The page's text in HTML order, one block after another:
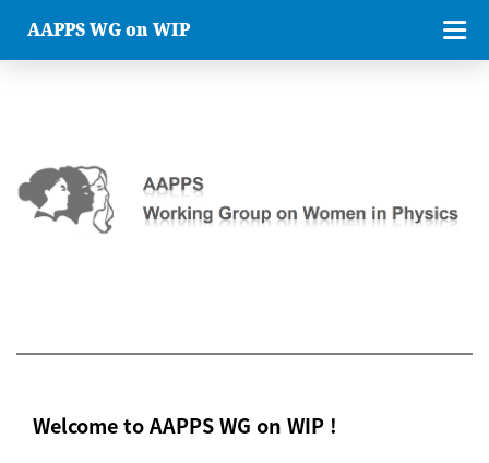
AAPPS WG on WIP
Welcome to AAPPS WG on WIP !